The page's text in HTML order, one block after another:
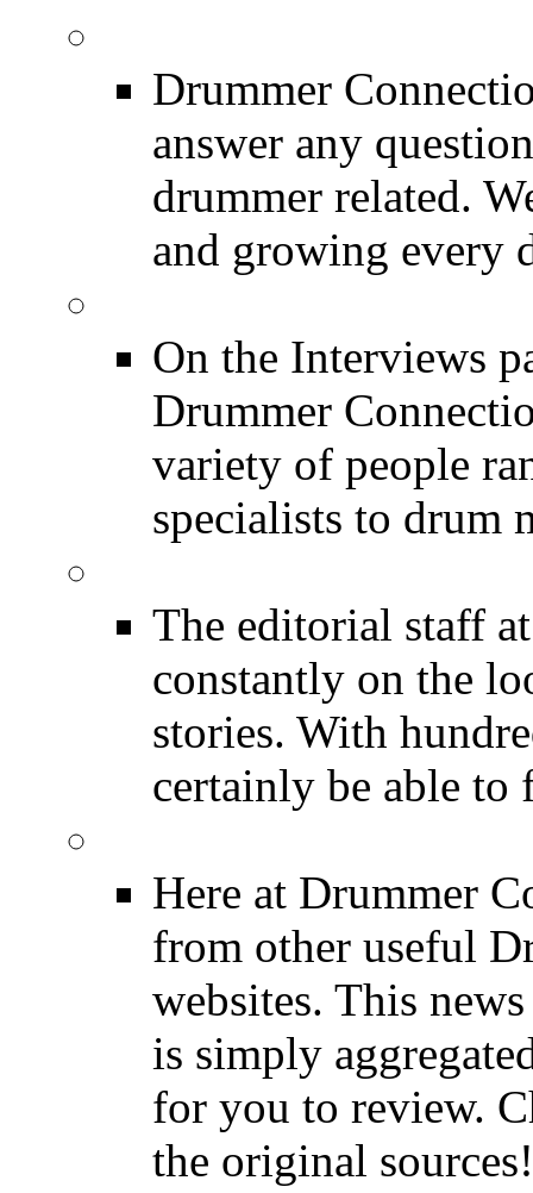
Drummer
answer any
drummer related.
and growing every
On the Interviews
Drummer
variety of people
specialists to drum
The editorial staff
constantly on the
stories. With
certainly be able to
Here at Drummer
from other useful
websites. This
is simply
for you to review.
the original sources!